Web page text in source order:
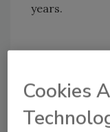
years.
Cookies